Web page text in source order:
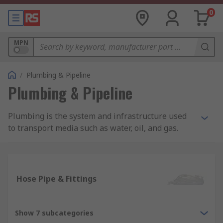
0
MPN
/ Plumbing & Pipeline
Plumbing & Pipeline
Plumbing is the system and infrastructure used
to transport media such as water, oil, and gas.
Pipes, hoses, and tubes
Pipes, hoses, and tubes are fundamental to
Hose Pipe & Fittings
Show 7 subcategories